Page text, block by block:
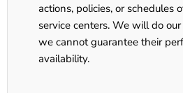
actions, policies, or schedules
service centers. We will do
we cannot guarantee their
availability.